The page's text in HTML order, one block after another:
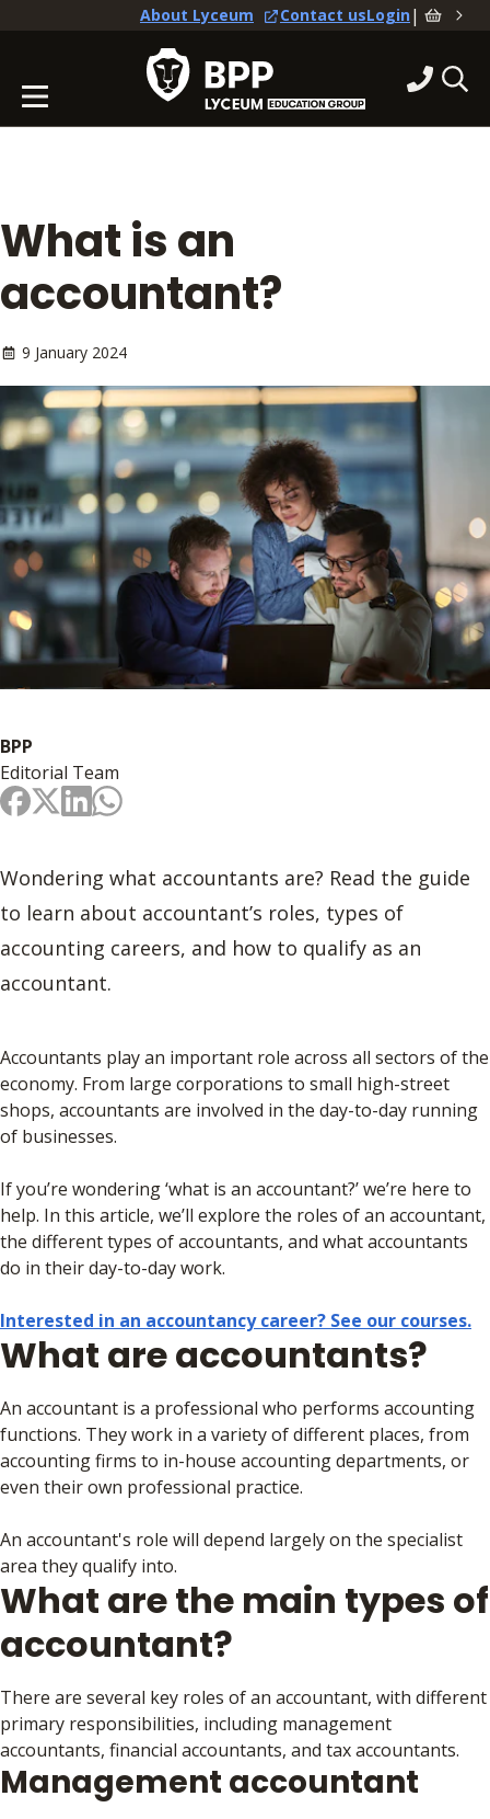
About Lyceum Contact usLogin|
What is an
accountant?
9 January 2024
BPP
Editorial Team
Wondering what accountants are? Read the guide
to learn about accountant’s roles, types of
accounting careers, and how to qualify as an
accountant.
Accountants play an important role across all sectors of the
economy. From large corporations to small high-street
shops, accountants are involved in the day-to-day running
of businesses.
If you’re wondering ‘what is an accountant?’ we’re here to
help. In this article, we’ll explore the roles of an accountant,
the different types of accountants, and what accountants
do in their day-to-day work.
Interested in an accountancy career? See our courses.
What are accountants?
An accountant is a professional who performs accounting
functions. They work in a variety of different places, from
accounting firms to in-house accounting departments, or
even their own professional practice.
An accountant's role will depend largely on the specialist
area they qualify into.
What are the main types of
accountant?
There are several key roles of an accountant, with different
primary responsibilities, including management
accountants, financial accountants, and tax accountants.
Management accountant